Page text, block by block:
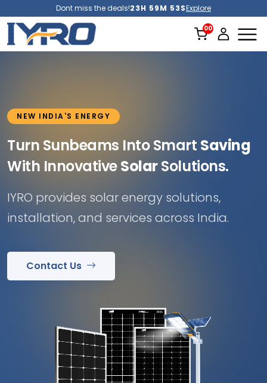
Dont miss the deals!23H 59M 51SExplore
NEW INDIA'S ENERGY
Turn Sunbeams Into Smart Saving
With InnovativeSolarSolutions.
IYRO provides solar energy solutions,
installation, and services across India.
Contact Us